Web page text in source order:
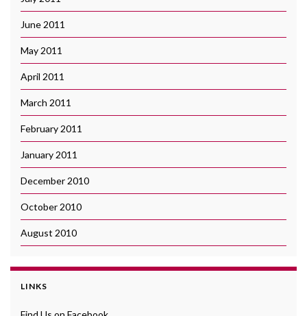
June 2011
May 2011
April 2011
March 2011
February 2011
January 2011
December 2010
October 2010
August 2010
LINKS